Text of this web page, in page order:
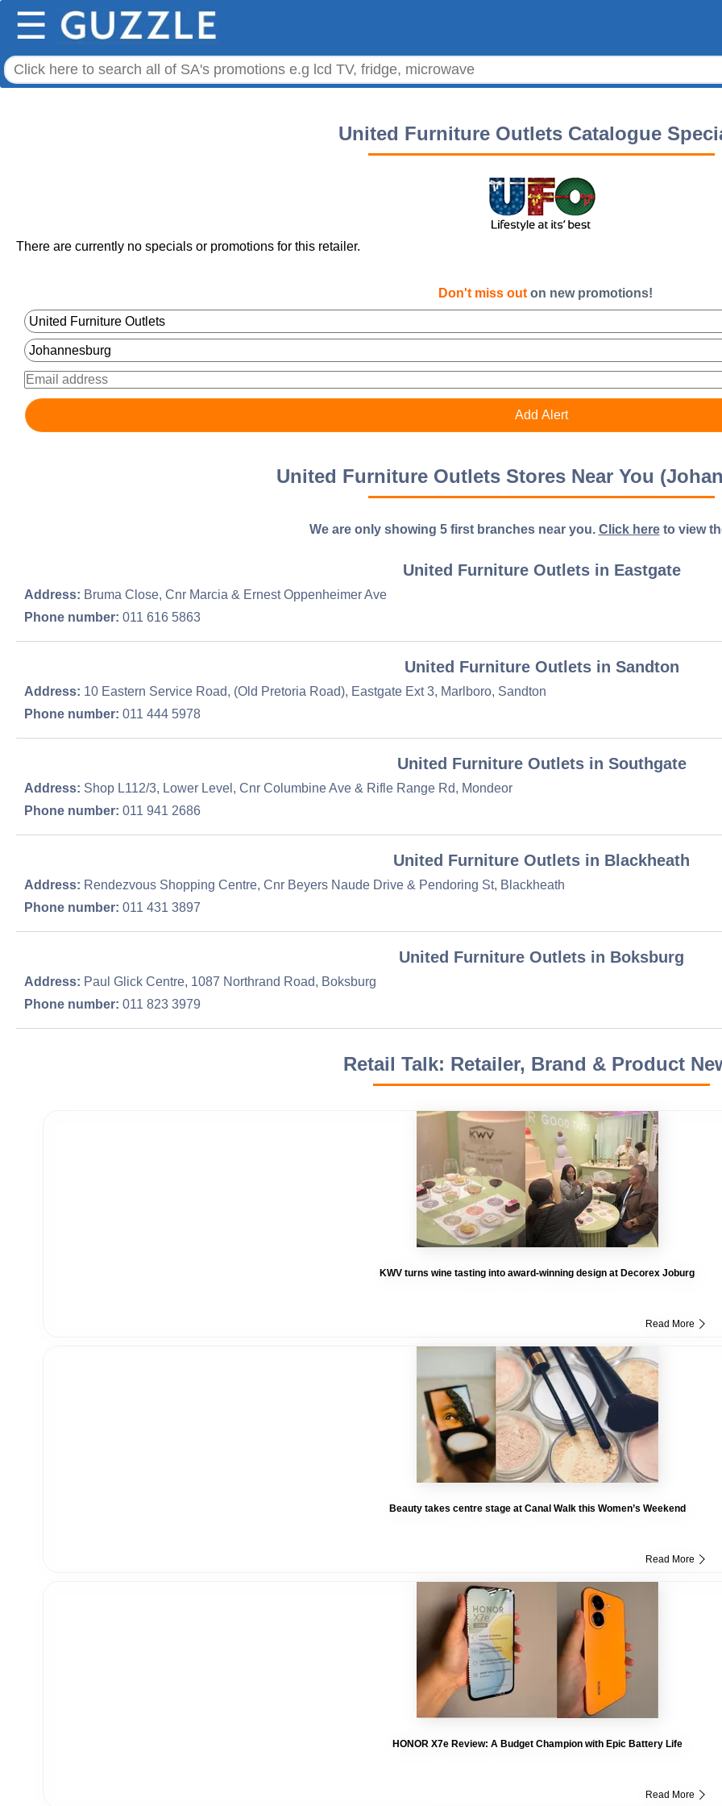
☰
United Furniture Outlets Catalogue
There are currently no specials or promotions for this retailer.
Don't miss out on new promotions!
United Furniture Outlets Stores Near You
We are only showing 5 first branches near you. Click hereto view
United Furniture Outlets in Eastgate
Address: Bruma Close, Cnr Marcia & Ernest Oppenheimer Ave
Phone number: 011 616 5863
United Furniture Outlets in Sandton
Address: 10 Eastern Service Road, (Old Pretoria Road), Eastgate Ext 3, Marlboro, Sandton
Phone number: 011 444 5978
United Furniture Outlets in Southgate
Address: Shop L112/3, Lower Level, Cnr Columbine Ave & Rifle Range Rd, Mondeor
Phone number: 011 941 2686
United Furniture Outlets in Blackheath
Address: Rendezvous Shopping Centre, Cnr Beyers Naude Drive & Pendoring St, Blackheath
Phone number: 011 431 3897
United Furniture Outlets in Boksburg
Address: Paul Glick Centre, 1087 Northrand Road, Boksburg
Phone number: 011 823 3979
Retail Talk: Retailer, Brand & Product
KWV turns wine tasting into award-winning design at Decorex Joburg
Read More
Beauty takes centre stage at Canal Walk this Women’s Weekend
Read More
HONOR X7e Review: A Budget Champion with Epic Battery Life
Read More